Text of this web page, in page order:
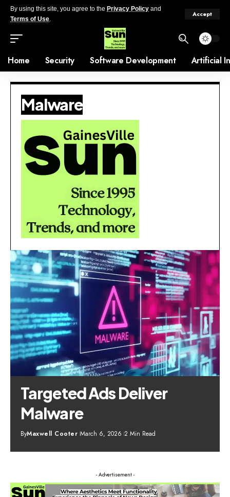
By using this site, you agree to the Privacy Policy and
Terms of Use.
Accept
Home Security Software Development Artificial
Malware
Targeted Ads Deliver
Malware
ByMaxwell Cooter March 6, 2026 2 Min Read
- Advertisement -